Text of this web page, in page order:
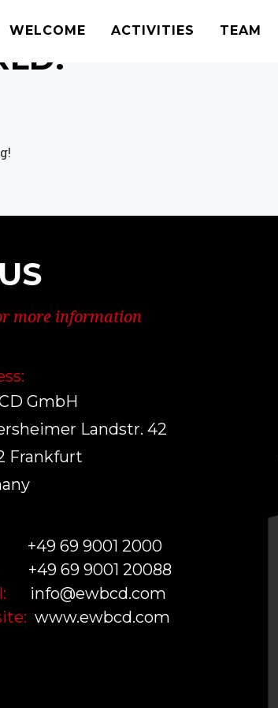
WELCOME ACTIVITIES TEAM
more information
GmbH
Landstr. 42
Frankfurt
+49 69 9001 2000
+49 69 9001 20088
info@ewbcd.com
www.ewbcd.com